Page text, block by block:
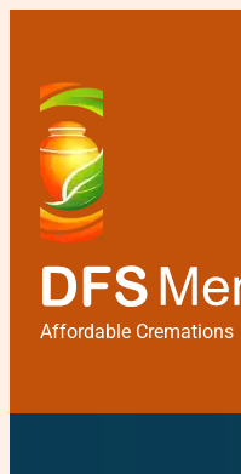
Affordable Cremations